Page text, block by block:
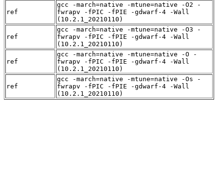
ref
gcc -march=native -mtune=native -O2 -
fwrapv -fPIC -fPIE -gdwarf-4 -Wall
(10.2.1_20210110)
ref
gcc -march=native -mtune=native -O3 -
fwrapv -fPIC -fPIE -gdwarf-4 -Wall
(10.2.1_20210110)
ref
gcc -march=native -mtune=native -O -
fwrapv -fPIC -fPIE -gdwarf-4 -Wall
(10.2.1_20210110)
ref
gcc -march=native -mtune=native -Os -
fwrapv -fPIC -fPIE -gdwarf-4 -Wall
(10.2.1_20210110)